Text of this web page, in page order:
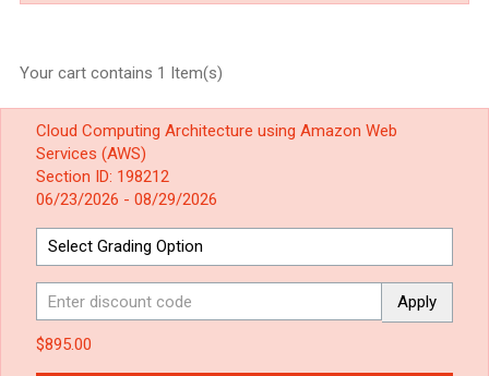
Your cart contains 1 Item(s)
Cloud Computing Architecture using Amazon Web
Services (AWS)
Section ID: 198212
06/23/2026 - 08/29/2026
Apply
$895.00